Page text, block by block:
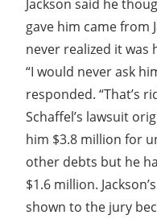
Jackson said he
gave him came from
never realized it was
“I would never ask
responded. “That’s
Schaffel’s lawsuit
him $3.8 million for
other debts but he
$1.6 million.
shown to the jury